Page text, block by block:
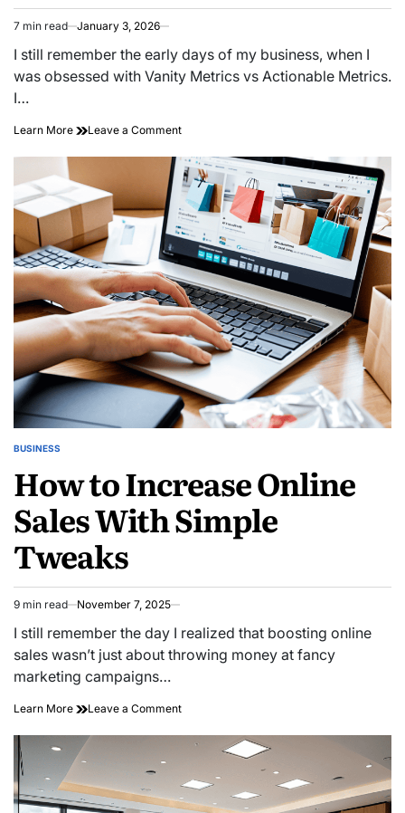
Estimated
read
time
7 min read January 3, 2026
I still remember the early days of my business, when I
was obsessed with Vanity Metrics vs Actionable Metrics.
I…
Learn More Leave a Commenton
Don’t
Pay
Bills:
How
to
Stop
Obsessing
Over
Vanity
Metrics
POSTED
BUSINESS
How to Increase Online
Sales With Simple
Tweaks
Estimated
read
time
9 min read November 7, 2025
I still remember the day I realized that boosting online
sales wasn’t just about throwing money at fancy
marketing campaigns…
Learn More Leave a Commenton
Increase
Sales
With